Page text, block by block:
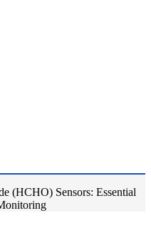
(HCHO) Sensors: Essential